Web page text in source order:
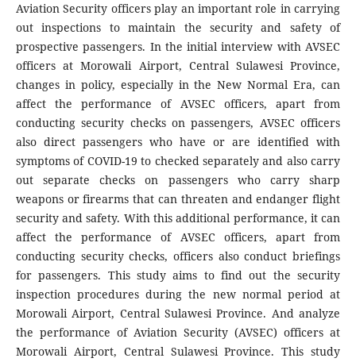
Aviation Security officers play an important role in carrying
out inspections to maintain the security and safety of
prospective passengers. In the initial interview with AVSEC
officers at Morowali Airport, Central Sulawesi Province,
changes in policy, especially in the New Normal Era, can
affect the performance of AVSEC officers, apart from
conducting security checks on passengers, AVSEC officers
also direct passengers who have or are identified with
symptoms of COVID-19 to checked separately and also carry
out separate checks on passengers who carry sharp
weapons or firearms that can threaten and endanger flight
security and safety. With this additional performance, it can
affect the performance of AVSEC officers, apart from
conducting security checks, officers also conduct briefings
for passengers. This study aims to find out the security
inspection procedures during the new normal period at
Morowali Airport, Central Sulawesi Province. And analyze
the performance of Aviation Security (AVSEC) officers at
Morowali Airport, Central Sulawesi Province. This study